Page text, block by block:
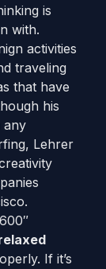
is
with.
activities
traveling
that have
his
any
Lehrer
If it’s